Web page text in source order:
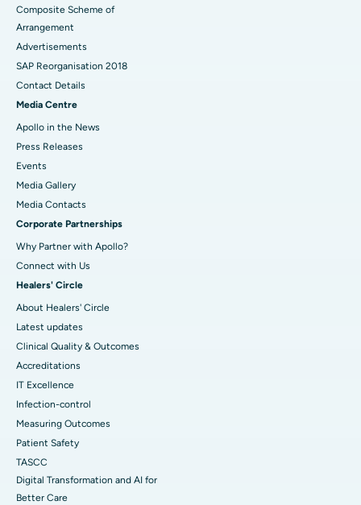
Composite Scheme of
Arrangement
Advertisements
SAP Reorganisation 2018
Contact Details
Media Centre
Apollo in the News
Press Releases
Events
Media Gallery
​​​​​​​Media Contacts
Corporate Partnerships
Why Partner with Apollo?
Connect with Us
Healers' Circle
About Healers' Circle
Latest updates
Clinical Quality & Outcomes
Accreditations
IT Excellence
Infection-control
Measuring Outcomes
Patient Safety
TASCC
Digital Transformation and AI for
Better Care